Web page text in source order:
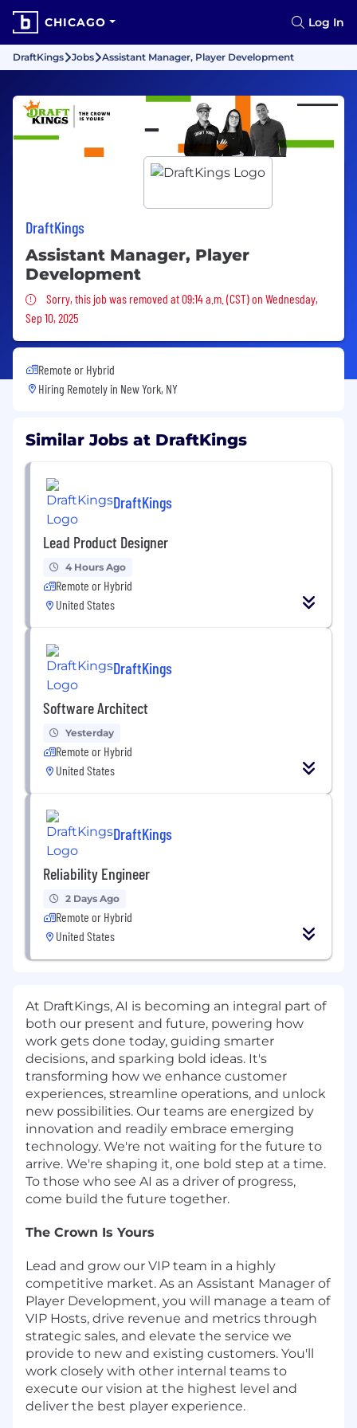
CHICAGO Log In
DraftKings Jobs Assistant Manager, Player Development
DraftKings
Assistant Manager, Player
Development
Sorry, this job was removed
Sorry, this job was removed at 09:14 a.m. (CST) on Wednesday,
Sep 10, 2025
Remote or Hybrid
Hiring Remotely in New York, NY
Similar Jobs at DraftKings
DraftKings
Lead Product Designer
4 Hours Ago
Remote or Hybrid
United States
DraftKings
Software Architect
Yesterday
Remote or Hybrid
United States
DraftKings
Reliability Engineer
2 Days Ago
Remote or Hybrid
United States
At DraftKings, AI is becoming an integral part of
both our present and future, powering how
work gets done today, guiding smarter
decisions, and sparking bold ideas. It's
transforming how we enhance customer
experiences, streamline operations, and unlock
new possibilities. Our teams are energized by
innovation and readily embrace emerging
technology. We're not waiting for the future to
arrive. We're shaping it, one bold step at a time.
To those who see AI as a driver of progress,
come build the future together.
The Crown Is Yours
Lead and grow our VIP team in a highly
competitive market. As an Assistant Manager of
Player Development, you will manage a team of
VIP Hosts, drive revenue and metrics through
strategic sales, and elevate the service we
provide to new and existing customers. You'll
work closely with other internal teams to
execute our vision at the highest level and
deliver the best player experience.